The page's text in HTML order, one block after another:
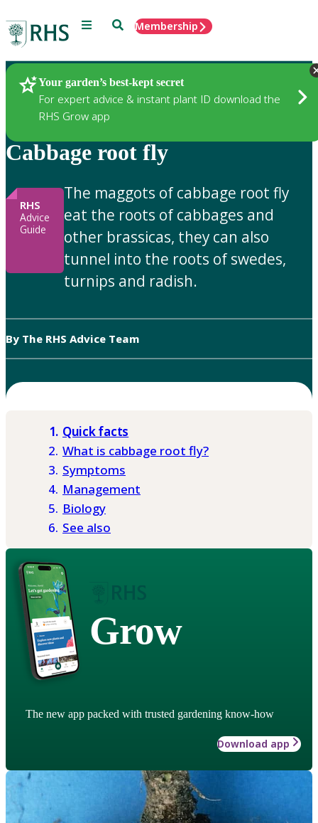
Menu SearchMembership
Your garden’s best-kept secret
For expert advice & instant plant ID download the
RHS Grow app
Gardening Advice
Cabbage root fly
RHS
Advice
Guide
The maggots of cabbage root fly
eat the roots of cabbages and
other brassicas, they can also
tunnel into the roots of swedes,
turnips and radish.
By The RHS Advice Team
Quick facts
What is cabbage root fly?
Symptoms
Management
Biology
See also
Grow
The new app packed with trusted gardening know-how
Download app